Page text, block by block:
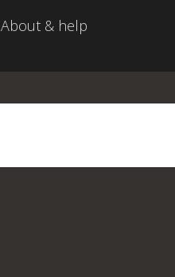
About & help